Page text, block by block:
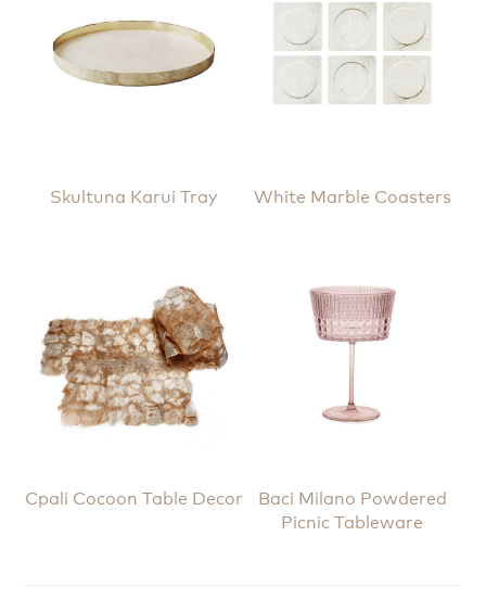
Skultuna Karui Tray White Marble Coasters
Cpali Cocoon Table Decor
Baci Milano Powdered
Picnic Tableware